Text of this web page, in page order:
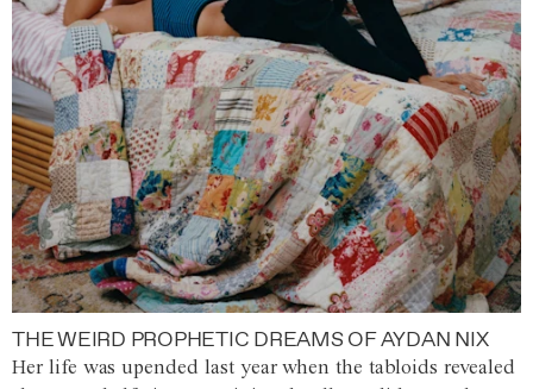
THE WEIRD PROPHETIC DREAMS OF AYDAN NIX
Her life was upended last year when the tabloids revealed